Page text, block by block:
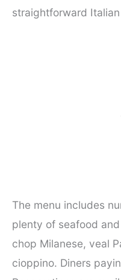
straightforward
The menu includes
plenty of seafood
chop Milanese, veal
cioppino. Diners